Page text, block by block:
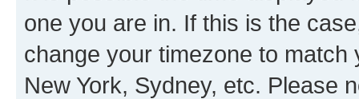
one you are in. If this is the
change your timezone to
New York, Sydney, etc. Please